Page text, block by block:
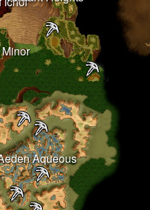
Aqueous